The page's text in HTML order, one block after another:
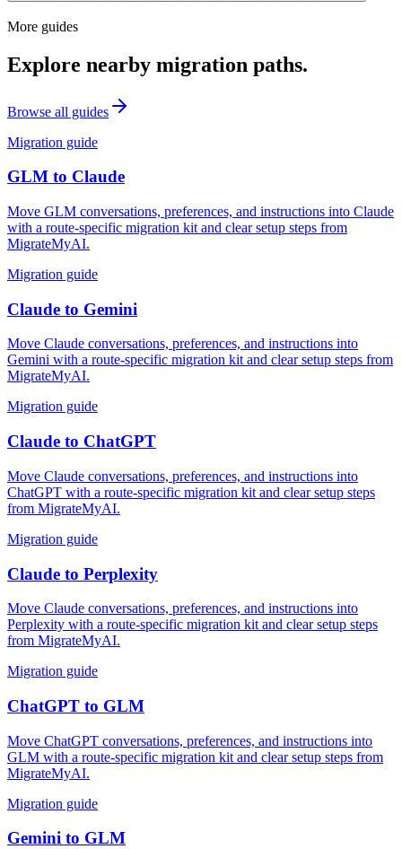
More guides
Explore nearby migration paths.
Browse all guides
Migration guide
GLM to Claude
Move GLM conversations, preferences, and instructions into Claude
with a route-specific migration kit and clear setup steps from
MigrateMyAI.
Migration guide
Claude to Gemini
Move Claude conversations, preferences, and instructions into
Gemini with a route-specific migration kit and clear setup steps from
MigrateMyAI.
Migration guide
Claude to ChatGPT
Move Claude conversations, preferences, and instructions into
ChatGPT with a route-specific migration kit and clear setup steps
from MigrateMyAI.
Migration guide
Claude to Perplexity
Move Claude conversations, preferences, and instructions into
Perplexity with a route-specific migration kit and clear setup steps
from MigrateMyAI.
Migration guide
ChatGPT to GLM
Move ChatGPT conversations, preferences, and instructions into
GLM with a route-specific migration kit and clear setup steps from
MigrateMyAI.
Migration guide
Gemini to GLM